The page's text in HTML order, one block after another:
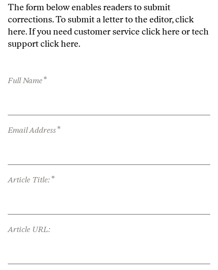
The form below enables readers to submit
corrections. To submit a letter to the editor,click
here. If you need customer serviceclick hereor tech
supportclick here.
Full Name*
Email Address*
Article Title: *
Article URL: